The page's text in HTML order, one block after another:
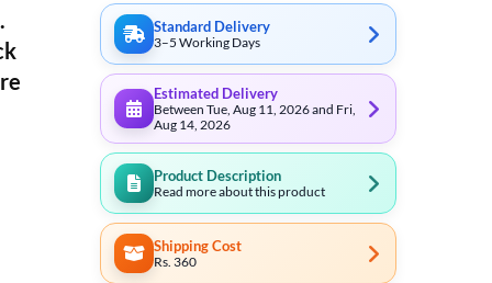
Standard Delivery
3–5 Working Days
Estimated Delivery
Between Tue, Aug 11, 2026 and Fri,
Aug 14, 2026
Product Description
Read more about this product
Shipping Cost
Rs. 360